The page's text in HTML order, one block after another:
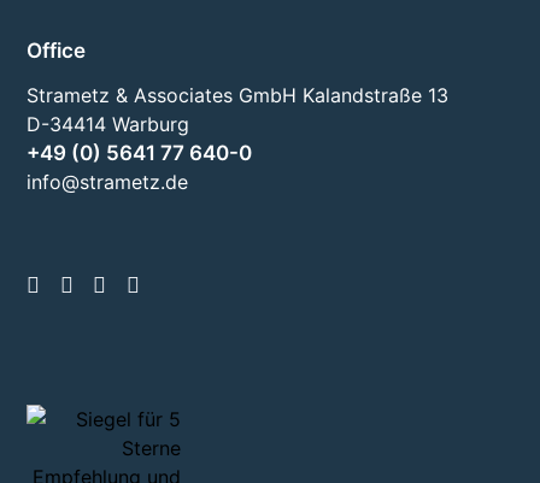
Office
Strametz & Associates GmbH Kalandstraße 13
D-34414 Warburg
+49 (0) 5641 77 640-0
info@strametz.de